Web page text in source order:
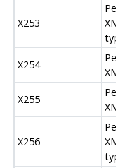
X253
X254
X255
X256